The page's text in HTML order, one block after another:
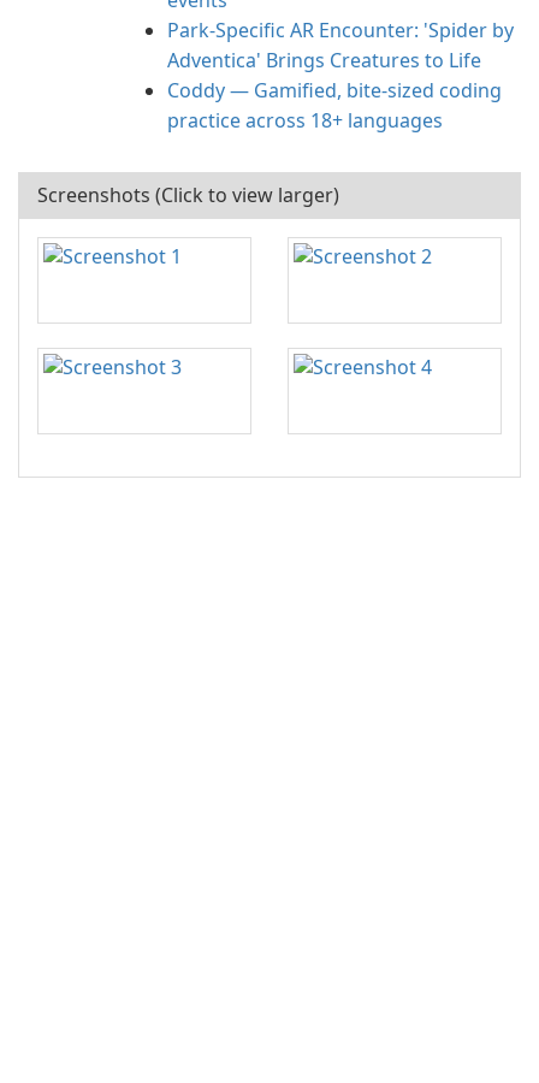
Park-Specific AR Encounter: 'Spider by
Adventica' Brings Creatures to Life
Coddy — Gamified, bite-sized coding
practice across 18+ languages
Screenshots (Click to view larger)